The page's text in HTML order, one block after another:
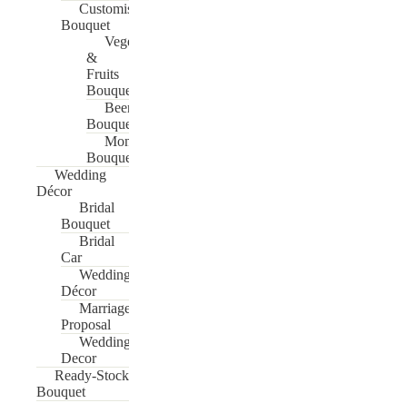
Customise
Bouquet
Vege
&
Fruits
Bouquet
Beer
Bouquet
Money
Bouquet
Wedding
Décor
Bridal
Bouquet
Bridal
Car
Wedding
Décor
Marriage
Proposal
Wedding
Decor
Ready-Stock
Bouquet